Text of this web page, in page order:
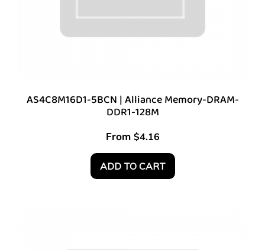
AS4C8M16D1-5BCN | Alliance Memory-DRAM-
DDR1-128M
From $4.16
ADD TO CART